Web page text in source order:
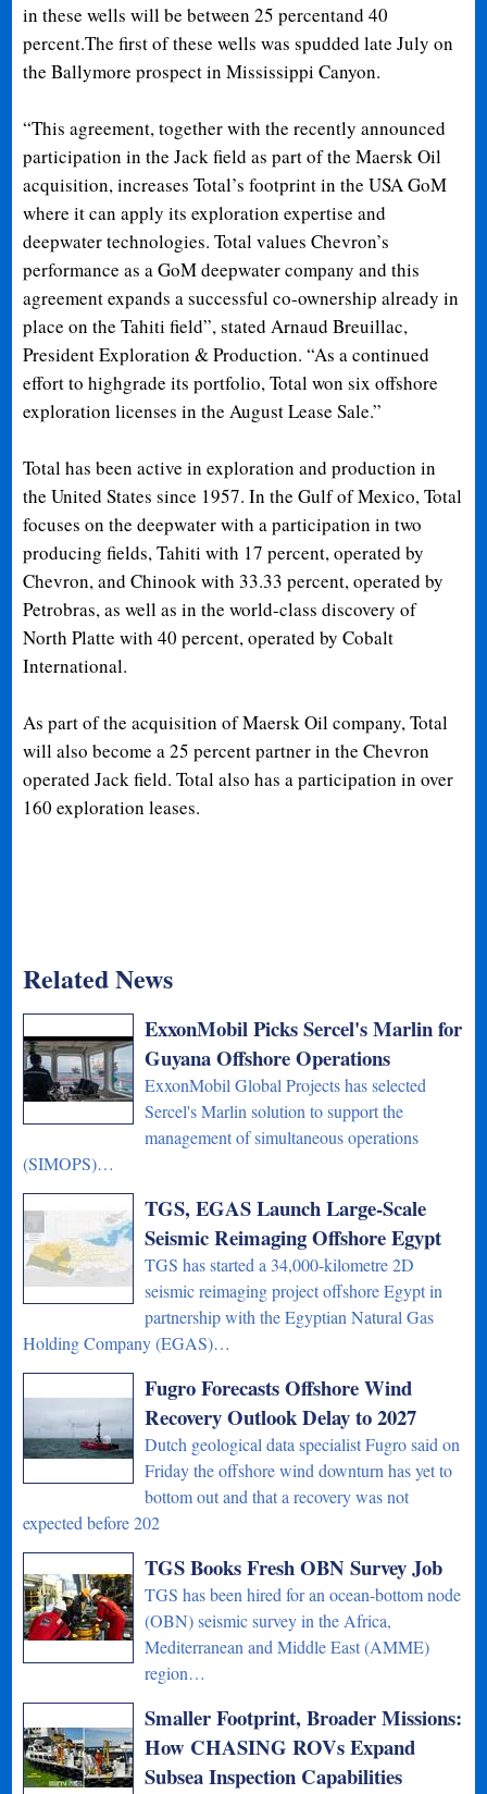
in these wells will be between 25 percentand 40
percent.The first of these wells was spudded late July on
the Ballymore prospect in Mississippi Canyon.
“This agreement, together with the recently announced
participation in the Jack field as part of the Maersk Oil
acquisition, increases Total’s footprint in the USA GoM
where it can apply its exploration expertise and
deepwater technologies. Total values Chevron’s
performance as a GoM deepwater company and this
agreement expands a successful co-ownership already in
place on the Tahiti field”, stated Arnaud Breuillac,
President Exploration & Production. “As a continued
effort to highgrade its portfolio, Total won six offshore
exploration licenses in the August Lease Sale.”
Total has been active in exploration and production in
the United States since 1957. In the Gulf of Mexico, Total
focuses on the deepwater with a participation in two
producing fields, Tahiti with 17 percent, operated by
Chevron, and Chinook with 33.33 percent, operated by
Petrobras, as well as in the world-class discovery of
North Platte with 40 percent, operated by Cobalt
International.
As part of the acquisition of Maersk Oil company, Total
will also become a 25 percent partner in the Chevron
operated Jack field. Total also has a participation in over
160 exploration leases.
Related News
ExxonMobil Picks Sercel's Marlin for
Guyana Offshore Operations
ExxonMobil Global Projects has selected
Sercel's Marlin solution to support the
management of simultaneous operations
(SIMOPS)…
TGS, EGAS Launch Large-Scale
Seismic Reimaging Offshore Egypt
TGS has started a 34,000-kilometre 2D
seismic reimaging project offshore Egypt in
partnership with the Egyptian Natural Gas
Holding Company (EGAS)…
Fugro Forecasts Offshore Wind
Recovery Outlook Delay to 2027
Dutch geological data specialist Fugro said on
Friday the offshore wind downturn has yet to
bottom out and that a recovery was not
expected before 202
TGS Books Fresh OBN Survey Job
TGS has been hired for an ocean-bottom node
(OBN) seismic survey in the Africa,
Mediterranean and Middle East (AMME)
region…
Smaller Footprint, Broader Missions:
How CHASING ROVs Expand
Subsea Inspection Capabilities